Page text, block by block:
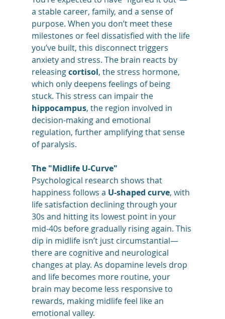
a stable career, family, and a sense of
purpose. When you don’t meet these
milestones or feel dissatisfied with the life
you’ve built, this disconnect triggers
anxiety and stress. The brain reacts by
releasing cortisol, the stress hormone,
which only deepens feelings of being
stuck. This stress can impair the
hippocampus, the region involved in
decision-making and emotional
regulation, further amplifying that sense
of paralysis.
The "Midlife U-Curve"
Psychological research shows that
happiness follows a U-shaped curve, with
life satisfaction declining through your
30s and hitting its lowest point in your
mid-40s before gradually rising again. This
dip in midlife isn’t just circumstantial—
there are cognitive and neurological
changes at play. As dopamine levels drop
and life becomes more routine, your
brain may become less responsive to
rewards, making midlife feel like an
emotional valley.